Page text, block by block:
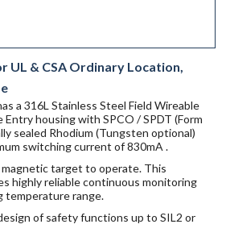
UL & CSA Ordinary Location,
a 316L Stainless Steel Field Wireable
Entry housing with SPCO / SPDT (Form
sealed Rhodium (Tungsten optional)
switching current of 830mA .
target to operate. This
highly reliable continuous monitoring
temperature range.
of safety functions up to SIL2 or